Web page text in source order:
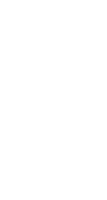
fatal, ignore